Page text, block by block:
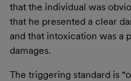
that the individual was
that he presented a clear
and that intoxication was a
damages.
The triggering standard is